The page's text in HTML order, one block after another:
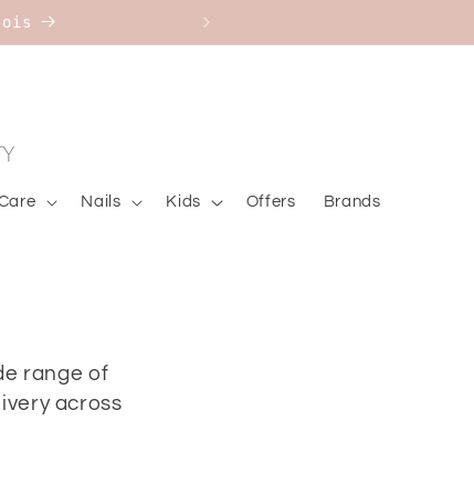
Nails Kids Offers Brands
range of
across